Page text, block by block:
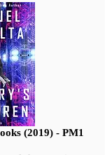
(2019) - PM1